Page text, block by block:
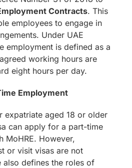
Contracts. This
employees to engage in
Under UAE
employment is defined as a
working hours are
eight hours per day.
Employment
expatriate aged 18 or older
can apply for a part-time
MoHRE. However,
or visit visas are not
also defines the roles of